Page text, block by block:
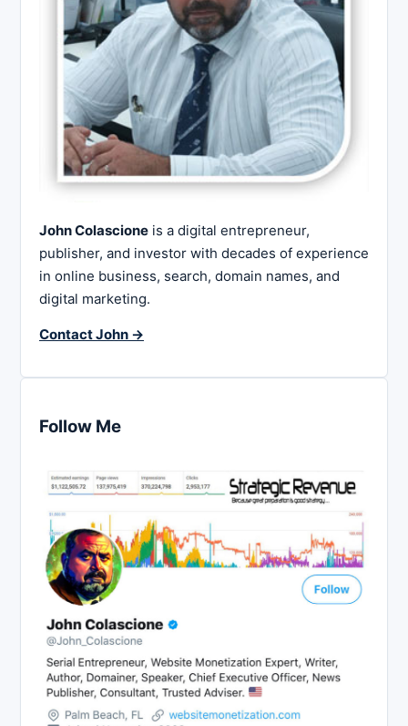
John Colascione is a digital entrepreneur,
publisher, and investor with decades of experience
in online business, search, domain names, and
digital marketing.
Contact John →
Follow Me